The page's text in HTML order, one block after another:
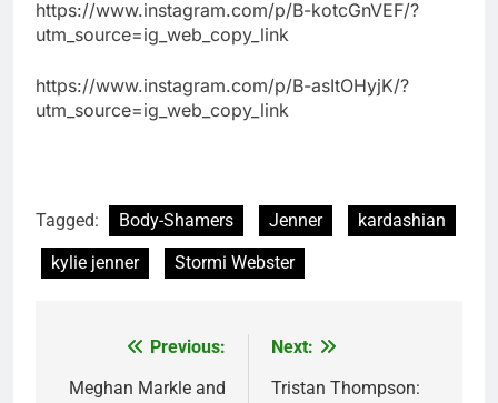
https://www.instagram.com/p/B-kotcGnVEF/?
utm_source=ig_web_copy_link
https://www.instagram.com/p/B-asItOHyjK/?
utm_source=ig_web_copy_link
Tagged: Body-Shamers Jenner
kardashian
kylie jenner
Stormi Webster
navigation
Previous:
Meghan Markle and
Next:
Tristan Thompson: